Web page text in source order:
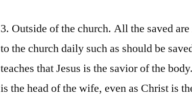
3. Outside of the church. All the saved
to the church daily such as should be
teaches that Jesus is the savior of the
is the head of the wife, even as Christ is